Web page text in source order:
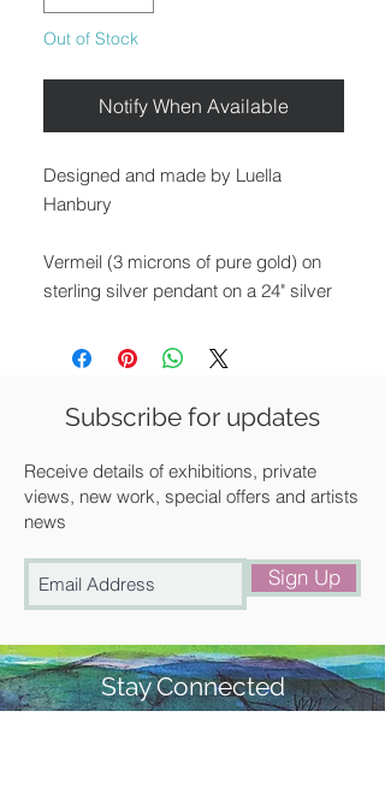
Out of Stock
Notify When Available
Designed and made by Luella
Hanbury
Vermeil (3 microns of pure gold) on
sterling silver pendant on a 24" silver
Chain length: 61 cm
All of Luella's jewellery comes
beautifully presented in one of her
signature branded boxes.
Subscribe for updates
Receive details of exhibitions, private
views, new work, special offers and artists
news
Sign Up
Stay Connected